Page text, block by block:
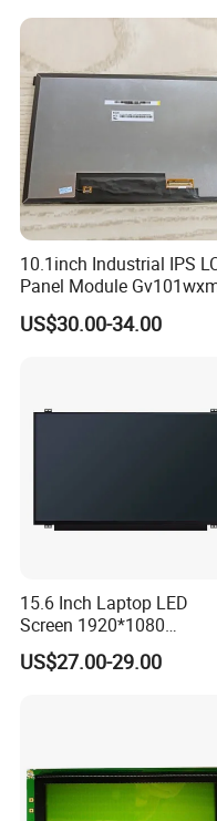
Q1. How can I trust
A:
10.1inch Industrial IPS
Panel Module
N80 for Human Machine
Interface
US$30.00-34.00
15.6 Inch Laptop LED
Screen 1920*1080
(Ltn156at31)
US$27.00-29.00